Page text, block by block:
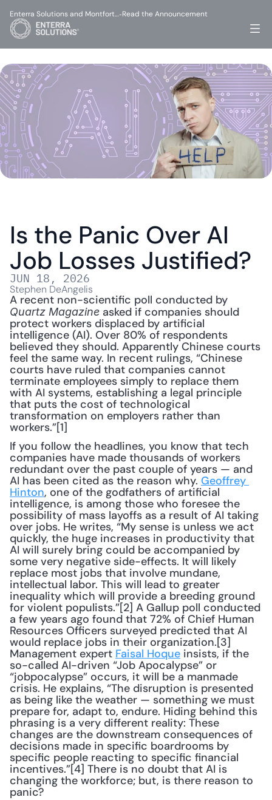
Is the Panic Over AI
Job Losses Justified?
JUN 18, 2026
Stephen DeAngelis
Quartz Magazine asked if companies should
protect workers displaced by artificial
intelligence (AI). Over 80% of respondents
believed they should. Apparently Chinese courts
feel the same way. In recent rulings, “Chinese
courts have ruled that companies cannot
terminate employees simply to replace them
with AI systems, establishing a legal principle
that puts the cost of technological
transformation on employers rather than
workers.”[1]
If you follow the headlines, you know that tech
companies have made thousands of workers
redundant over the past couple of years — and
AI has been cited as the reason why. Geoffrey
Hinton, one of the godfathers of artificial
intelligence, is among those who foresee the
possibility of mass layoffs as a result of AI taking
over jobs. He writes, “My sense is unless we act
quickly, the huge increases in productivity that
AI will surely bring could be accompanied by
some very negative side-effects. It will likely
replace most jobs that involve mundane,
intellectual labor. This will lead to greater
inequality which will provide a breeding ground
for violent populists.”[2] A Gallup poll conducted
a few years ago found that 72% of Chief Human
Resources Officers surveyed predicted that AI
would replace jobs in their organization.[3]
Management expert Faisal Hoque insists, if the
so-called AI-driven “Job Apocalypse” or
“jobpocalypse” occurs, it will be a manmade
crisis. He explains, “The disruption is presented
as being like the weather — something we must
prepare for, adapt to, endure. Hiding behind this
phrasing is a very different reality: These
changes are the downstream consequences of
decisions made in specific boardrooms by
specific people reacting to specific financial
incentives.”[4] There is no doubt that AI is
changing the workforce; but, is there reason to
panic?
Enterra Solutions and Montfort…-Read the Announcement